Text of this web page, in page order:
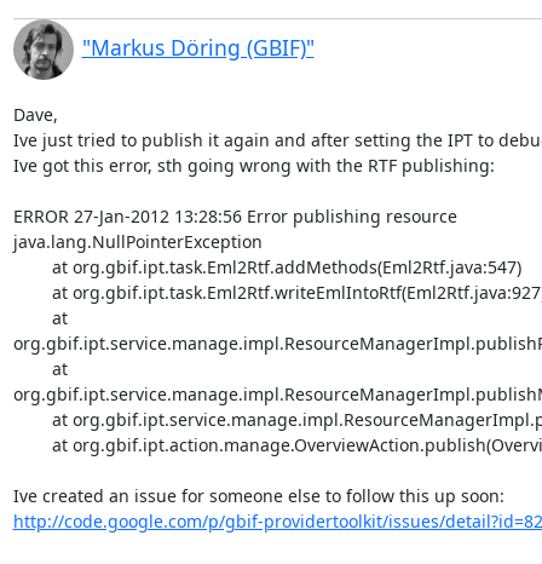
"Markus Döring (GBIF)"
Dave,
Ive just tried to publish it again and after setting the IPT to
Ive got this error, sth going wrong with the RTF publishing:
ERROR 27-Jan-2012 13:28:56 Error publishing resource
java.lang.NullPointerException
http://code.google.com/p/gbif-providertoolkit/issues/